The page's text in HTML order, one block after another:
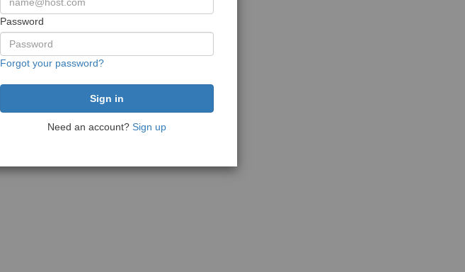
Password
Forgot your password?
Need an account? Sign up